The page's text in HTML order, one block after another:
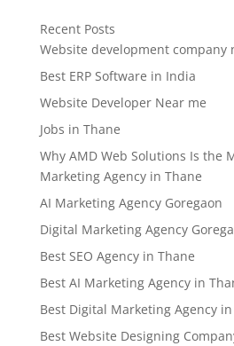
Recent Posts
Website development company
Best ERP Software in India
Website Developer Near me
Jobs in Thane
Why AMD Web Solutions Is the
Marketing Agency in Thane
AI Marketing Agency Goregaon
Digital Marketing Agency
Best SEO Agency in Thane
Best AI Marketing Agency in
Best Digital Marketing Agency
Best Website Designing